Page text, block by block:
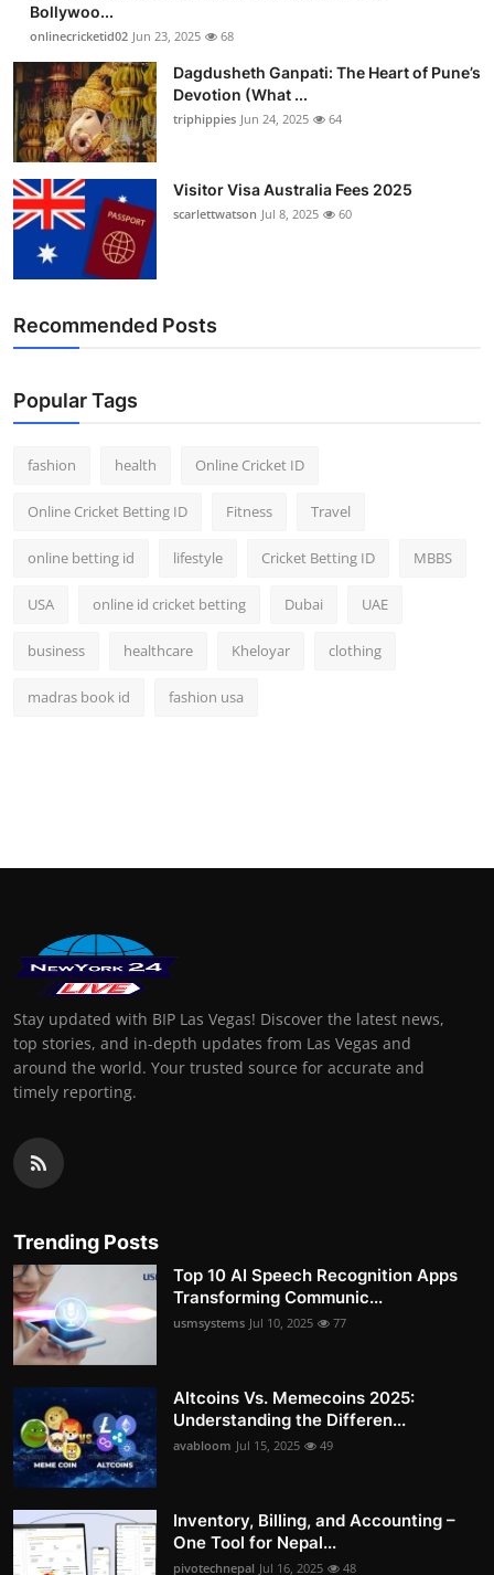
Bollywoo...
onlinecricketid02 Jun 23, 2025 68
Dagdusheth Ganpati: The Heart of Pune’s
Devotion (What ...
triphippies Jun 24, 2025 64
Visitor Visa Australia Fees 2025
scarlettwatson Jul 8, 2025 60
Recommended Posts
Popular Tags
fashion health Online Cricket ID
Online Cricket Betting ID Fitness Travel
online betting id lifestyle Cricket Betting ID MBBS
USA online id cricket betting Dubai UAE
business healthcare Kheloyar clothing
madras book id fashion usa
Stay updated with BIP Las Vegas! Discover the latest news,
top stories, and in-depth updates from Las Vegas and
around the world. Your trusted source for accurate and
timely reporting.
Trending Posts
Top 10 AI Speech Recognition Apps
Transforming Communic...
usmsystems Jul 10, 2025 77
Altcoins Vs. Memecoins 2025:
Understanding the Differen...
avabloom Jul 15, 2025 49
Inventory, Billing, and Accounting –
One Tool for Nepal...
pivotechnepal Jul 16, 2025 48